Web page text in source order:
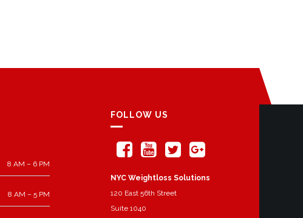
8 AM – 6 PM
8 AM – 5 PM
FOLLOW US
NYC Weightloss Solutions
120 East 56th Street
Suite 1040